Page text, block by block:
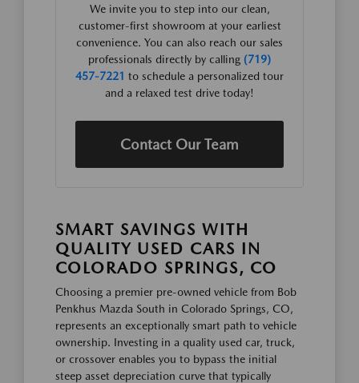
We invite you to step into our clean,
customer-first showroom at your earliest
convenience. You can also reach our sales
professionals directly by calling (719)
457-7221 to schedule a personalized tour
and a relaxed test drive today!
Contact Our Team
SMART SAVINGS WITH
QUALITY USED CARS IN
COLORADO SPRINGS, CO
Choosing a premier pre-owned vehicle from Bob
Penkhus Mazda South in Colorado Springs, CO,
represents an exceptionally smart path to vehicle
ownership. Investing in a quality used car, truck,
or crossover enables you to bypass the initial
steep asset depreciation curve that typically